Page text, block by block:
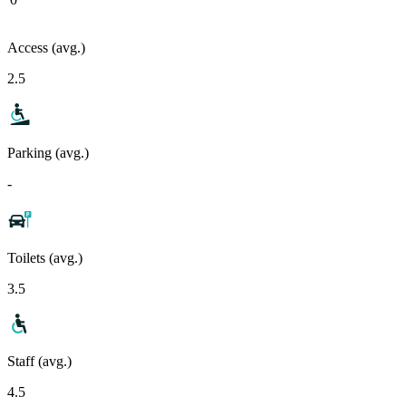
Access (avg.)
2.5
Parking (avg.)
-
Toilets (avg.)
3.5
Staff (avg.)
4.5